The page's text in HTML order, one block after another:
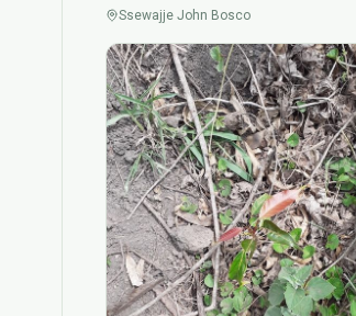
Ssewajje John Bosco